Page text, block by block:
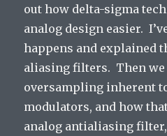
out how delta-sigma
analog design easier.
happens and explained
aliasing filters. Then we
oversampling inherent
modulators, and how
analog antialiasing